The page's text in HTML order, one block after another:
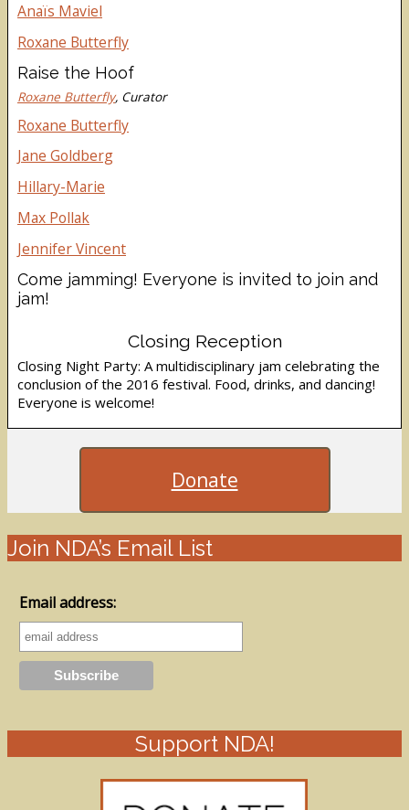
Anaïs Maviel
Roxane Butterfly
Raise the Hoof
Roxane Butterfly, Curator
Roxane Butterfly
Jane Goldberg
Hillary-Marie
Max Pollak
Jennifer Vincent
Come jamming! Everyone is invited to join and
jam!
Closing Reception
Closing Night Party: A multidisciplinary jam celebrating the
conclusion of the 2016 festival. Food, drinks, and dancing!
Everyone is welcome!
Donate
Join NDA’s Email List
Email address:
Support NDA!